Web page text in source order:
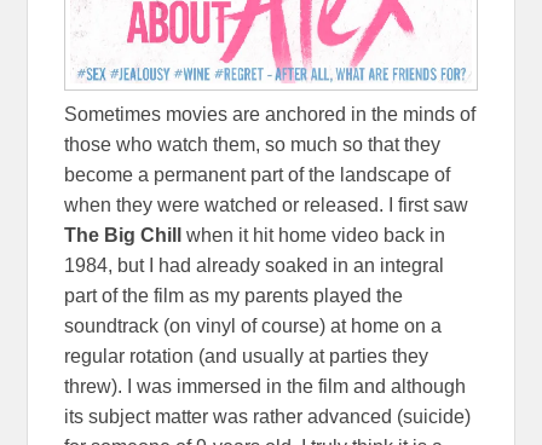
Sometimes movies are anchored in the minds of
those who watch them, so much so that they
become a permanent part of the landscape of
when they were watched or released. I first saw
The Big Chillwhen it hit home video back in
1984, but I had already soaked in an integral
part of the film as my parents played the
soundtrack (on vinyl of course) at home on a
regular rotation (and usually at parties they
threw). I was immersed in the film and although
its subject matter was rather advanced (suicide)